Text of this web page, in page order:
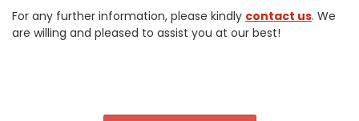
For any further information, please kindly contact us. We
are willing and pleased to assist you at our best!